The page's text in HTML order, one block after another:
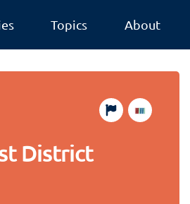
Topics About
District